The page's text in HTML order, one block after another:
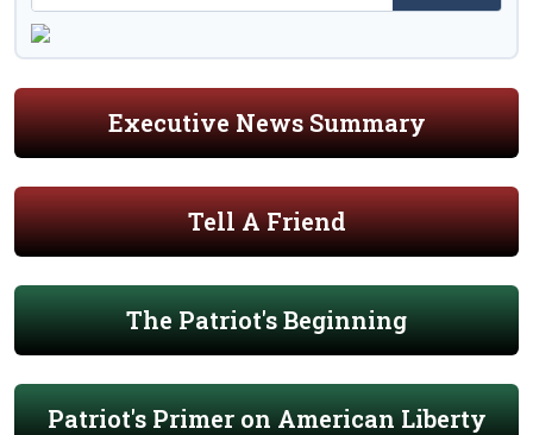
Executive News Summary
Tell A Friend
The Patriot's Beginning
Patriot's Primer on American Liberty